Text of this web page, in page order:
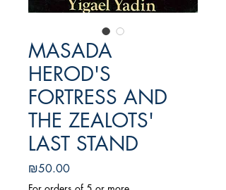
MASADA
HEROD'S
FORTRESS AND
THE ZEALOTS'
LAST STAND
₪50.00Price